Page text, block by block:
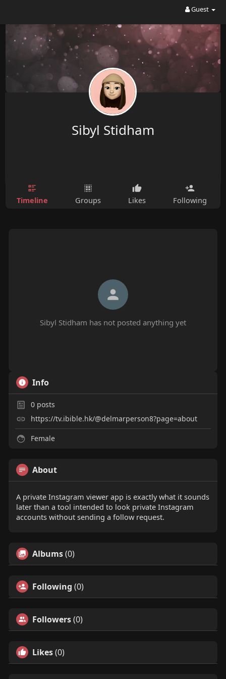
Guest
Sibyl Stidham
Timeline Groups Likes Following
Sibyl Stidham has not posted anything yet
Info
0posts
https://tv.ibible.hk/@delmarperson8?page=about
Female
About
A private Instagram viewer app is exactly what it sounds
later than a tool intended to look private Instagram
accounts without sending a follow request.
Albums(0)
Following (0)
Followers(0)
Likes(0)